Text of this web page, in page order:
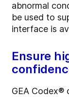
abnormal
be used to
interface is
Ensure
GEA Codex®